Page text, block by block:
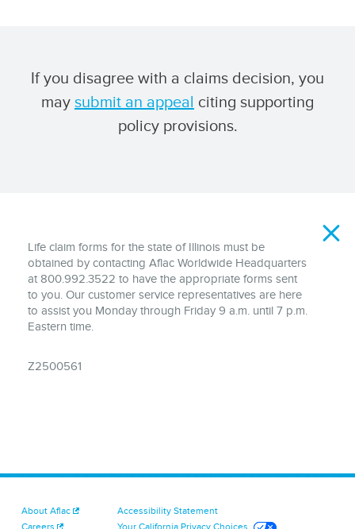
If you disagree with a claims decision, you
may submit an appeal citing supporting
policy provisions.
Life claim forms for the state of Illinois must be
obtained by contacting Aflac Worldwide Headquarters
at 800.992.3522 to have the appropriate forms sent
to you. Our customer service representatives are here
to assist you Monday through Friday 9 a.m. until 7 p.m.
Eastern time.
Z2500561
About Aflac
Careers
Accessibility Statement
Your California Privacy Choices